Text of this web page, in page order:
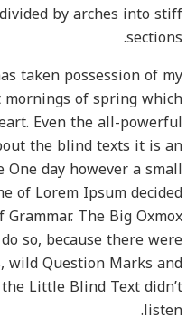
by arches into stiff
sections.
taken possession of my
of spring which
Even the all-powerful
the blind texts it is an
day however a small
of Lorem Ipsum decided
The Big Oxmox
so, because there were
wild Question Marks and
Little Blind Text didn’t
listen.